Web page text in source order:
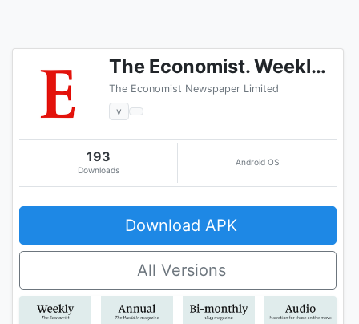
The Economist. Weekly issue
The Economist Newspaper Limited
v
193
Downloads
Android OS
Download APK
All Versions